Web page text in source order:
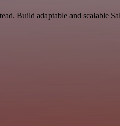
Build adaptable and